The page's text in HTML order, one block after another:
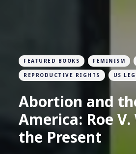
FEATURED BOOKS FEMINISM
REPRODUCTIVE RIGHTS US
Abortion and
America: Roe
the Present